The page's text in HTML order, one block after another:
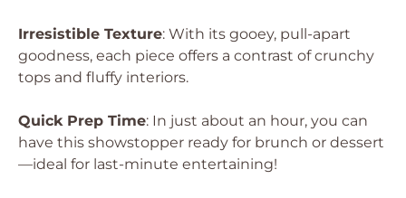
Irresistible Texture: With its gooey, pull-apart
goodness, each piece offers a contrast of crunchy
tops and fluffy interiors.
Quick Prep Time: In just about an hour, you can
have this showstopper ready for brunch or dessert
—ideal for last-minute entertaining!